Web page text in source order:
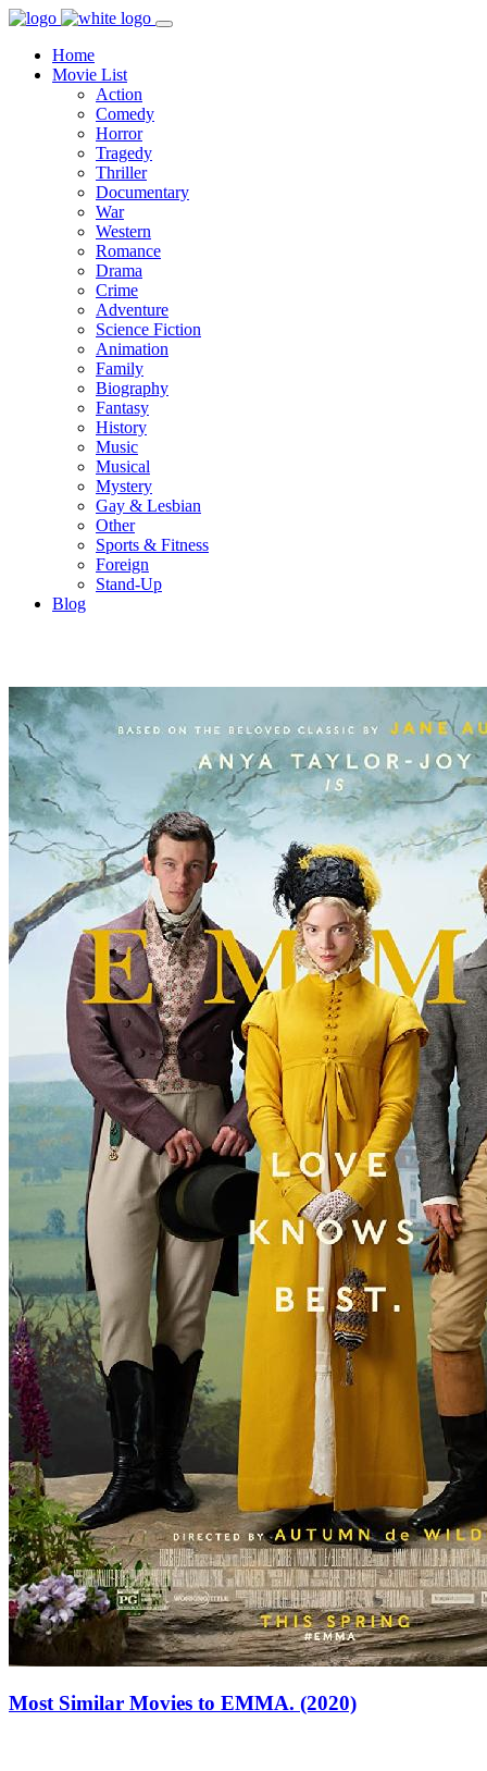
Home
Movie List
Action
Comedy
Horror
Tragedy
Thriller
Documentary
War
Western
Romance
Drama
Crime
Adventure
Science Fiction
Animation
Family
Biography
Fantasy
History
Music
Musical
Mystery
Gay & Lesbian
Other
Sports & Fitness
Foreign
Stand-Up
Blog
Most Similar Movies to EMMA. (2020)